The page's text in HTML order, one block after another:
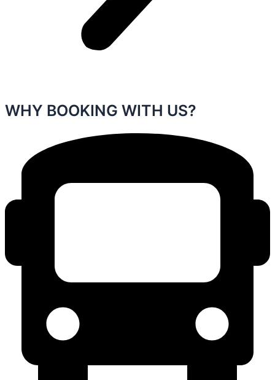
WHY BOOKING WITH US?